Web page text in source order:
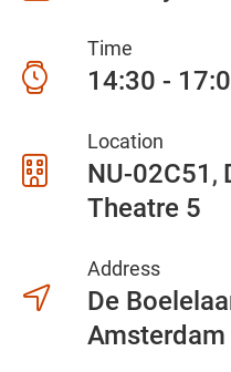
Time
14:30 -
Location
NU-02C51
Theatre 5
Address
De
Amsterdam